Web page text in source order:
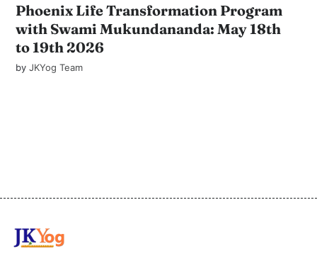
Phoenix Life Transformation Program
with Swami Mukundananda: May 18th
to 19th 2026
byJKYog Team